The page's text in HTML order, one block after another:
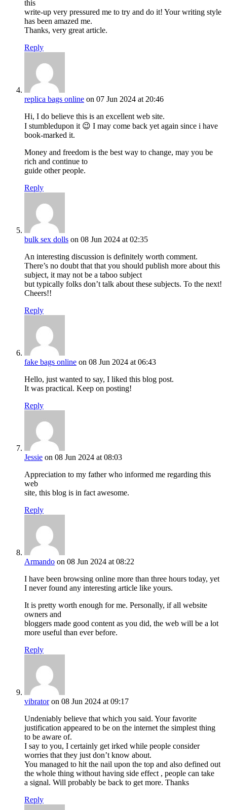
this
write-up very pressured me to try and do it! Your writing style
has been amazed me.
Thanks, very great article.
Reply
replica bags online on 07 Jun 2024 at 20:46
Hi, I do believe this is an excellent web site.
I stumbledupon it 😉 I may come back yet again since i have
book-marked it.
Money and freedom is the best way to change, may you be
rich and continue to
guide other people.
Reply
bulk sex dolls on 08 Jun 2024 at 02:35
An interesting discussion is definitely worth comment.
There’s no doubt that that you should publish more about this
subject, it may not be a taboo subject
but typically folks don’t talk about these subjects. To the next!
Cheers!!
Reply
fake bags online on 08 Jun 2024 at 06:43
Hello, just wanted to say, I liked this blog post.
It was practical. Keep on posting!
Reply
Jessie on 08 Jun 2024 at 08:03
Appreciation to my father who informed me regarding this
web
site, this blog is in fact awesome.
Reply
Armando on 08 Jun 2024 at 08:22
I have been browsing online more than three hours today, yet
I never found any interesting article like yours.
It is pretty worth enough for me. Personally, if all website
owners and
bloggers made good content as you did, the web will be a lot
more useful than ever before.
Reply
vibrator on 08 Jun 2024 at 09:17
Undeniably believe that which you said. Your favorite
justification appeared to be on the internet the simplest thing
to be aware of.
I say to you, I certainly get irked while people consider
worries that they just don’t know about.
You managed to hit the nail upon the top and also defined out
the whole thing without having side effect , people can take
a signal. Will probably be back to get more. Thanks
Reply